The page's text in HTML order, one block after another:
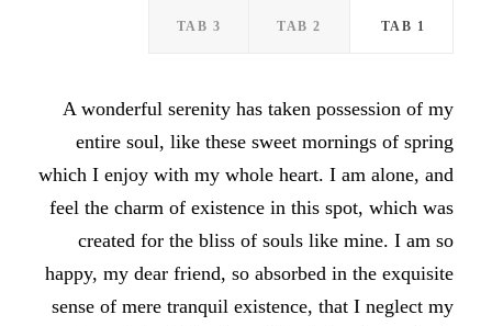
TAB 1
TAB 2
TAB 3
A wonderful serenity has taken possession of my
entire soul, like these sweet mornings of spring
which I enjoy with my whole heart. I am alone, and
feel the charm of existence in this spot, which was
created for the bliss of souls like mine. I am so
happy, my dear friend, so absorbed in the exquisite
sense of mere tranquil existence, that I neglect my